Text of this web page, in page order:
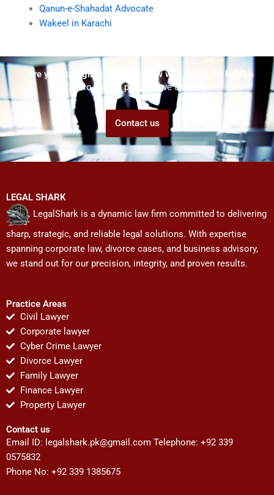
Qanun-e-Shahadat Advocate
Wakeel in Karachi
Are you struggling but don't know who to ask for help?
Talk to us! We promise we can help!
Contact us
LEGAL SHARK
LegalShark is a dynamic law firm committed to delivering
sharp, strategic, and reliable legal solutions. With expertise
spanning corporate law, divorce cases, and business advisory,
we stand out for our precision, integrity, and proven results.
Practice Areas
Civil Lawyer
Corporate lawyer
Cyber Crime Lawyer
Divorce Lawyer
Family Lawyer
Finance Lawyer
Property Lawyer
Contact us
Email ID: legalshark.pk@gmail.com Telephone: +92 339
0575832
Phone No: +92 339 1385675